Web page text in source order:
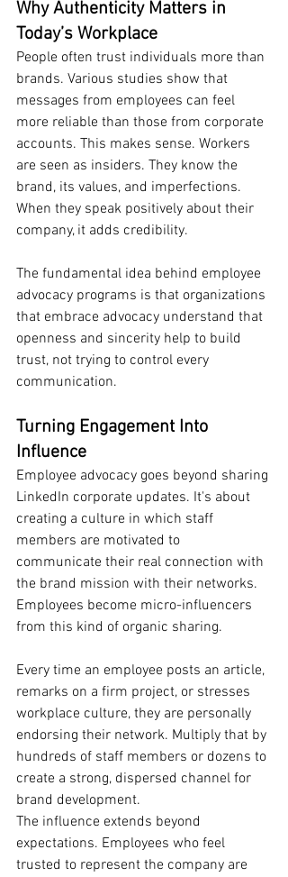
Why Authenticity Matters in
Today’s Workplace
People often trust individuals more than
brands. Various studies show that
messages from employees can feel
more reliable than those from corporate
accounts. This makes sense. Workers
are seen as insiders. They know the
brand, its values, and imperfections.
When they speak positively about their
company, it adds credibility.
The fundamental idea behind employee
advocacy programs is that organizations
that embrace advocacy understand that
openness and sincerity help to build
trust, not trying to control every
communication.
Turning Engagement Into
Influence
Employee advocacy goes beyond sharing
LinkedIn corporate updates. It's about
creating a culture in which staff
members are motivated to
communicate their real connection with
the brand mission with their networks.
Employees become micro-influencers
from this kind of organic sharing.
Every time an employee posts an article,
remarks on a firm project, or stresses
workplace culture, they are personally
endorsing their network. Multiply that by
hundreds of staff members or dozens to
create a strong, dispersed channel for
brand development.
The influence extends beyond
expectations. Employees who feel
trusted to represent the company are